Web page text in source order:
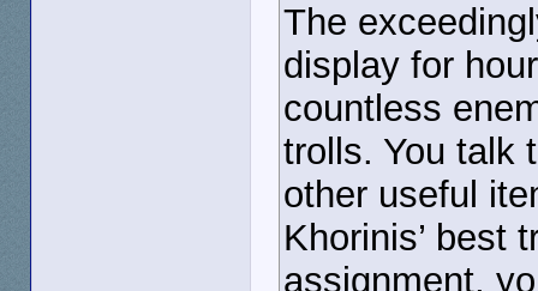
The
display for
countless
trolls. You talk
other useful
Khorinis’ best
assignment,